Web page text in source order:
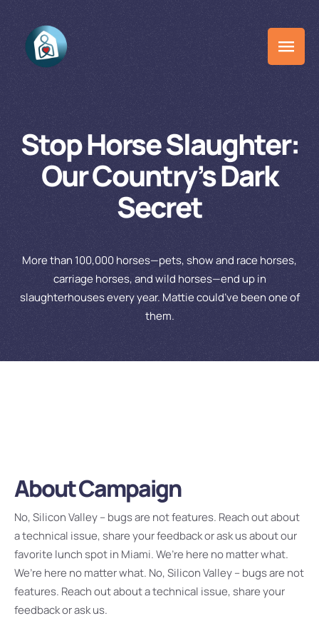
Stop Horse Slaughter:
Our Country’s Dark
Secret
More than 100,000 horses—pets, show and race horses,
carriage horses, and wild horses—end up in
slaughterhouses every year. Mattie could’ve been one of
them.
About Campaign
No, Silicon Valley – bugs are not features. Reach out about
a technical issue, share your feedback or ask us about our
favorite lunch spot in Miami. We’re here no matter what.
We’re here no matter what. No, Silicon Valley – bugs are not
features. Reach out about a technical issue, share your
feedback or ask us.